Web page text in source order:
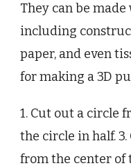
They can be
including
paper, and even
for making a 3D
1. Cut out a circle
the circle in half.
from the center of